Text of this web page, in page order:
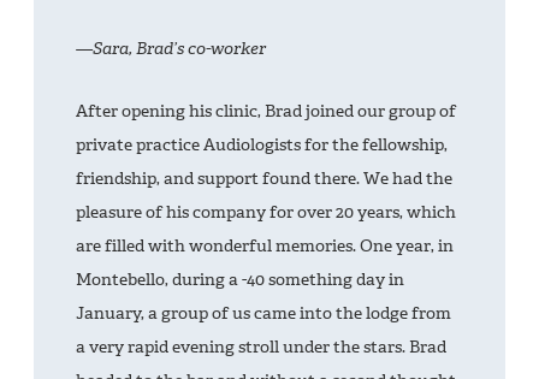
—Sara, Brad’s co-worker
After opening his clinic, Brad joined our group of
private practice Audiologists for the fellowship,
friendship, and support found there. We had the
pleasure of his company for over 20 years, which
are filled with wonderful memories. One year, in
Montebello, during a -40 something day in
January, a group of us came into the lodge from
a very rapid evening stroll under the stars. Brad